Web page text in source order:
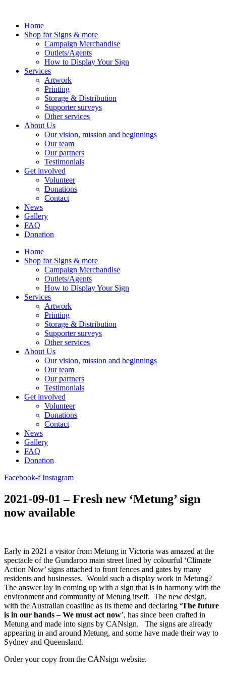
contentHome
Shop for Signs & more
Campaign Merchandise
Outlets/Agents
How to Display Your Sign
Services
Artwork
Printing
Storage & Distribution
Supporter surveys
Other services
About Us
Our vision, mission and beginnings
Our team
Our partners
Testimonials
Get involved
Volunteer
Donations
Contact
News
Gallery
FAQ
Donation
Home
Shop for Signs & more
Campaign Merchandise
Outlets/Agents
How to Display Your Sign
Services
Artwork
Printing
Storage & Distribution
Supporter surveys
Other services
About Us
Our vision, mission and beginnings
Our team
Our partners
Testimonials
Get involved
Volunteer
Donations
Contact
News
Gallery
FAQ
Donation
Facebook-f Instagram
2021-09-01 – Fresh new ‘Metung’ sign
now available
Early in 2021 a visitor from Metung in Victoria was amazed at the
spectacle of the Gundaroo main street lined by colourful ‘Climate
Action Now’ signs attached to front fences and gates by many
residents and businesses. Would such a display work in Metung?
The answer lay in coming up with a sign that is in harmony with the
environment and community of Metung itself. The new design,
with the Australian coastline as its theme and declaring ‘The future
is in our hands – We must act now’, has since been crafted in
Metung and made into signs by CANsign. The signs are already
appearing in and around Metung, and some have made their way to
Sydney and Queensland.
Order your copy from the CANsign website.